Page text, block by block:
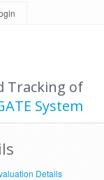
Tracking of
System
Details